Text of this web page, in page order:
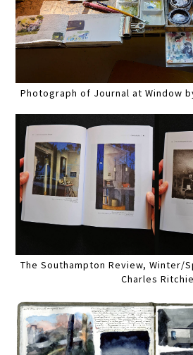
Photograph of Journal at Window
The Southampton Review, Winter/
Charles Ritchie